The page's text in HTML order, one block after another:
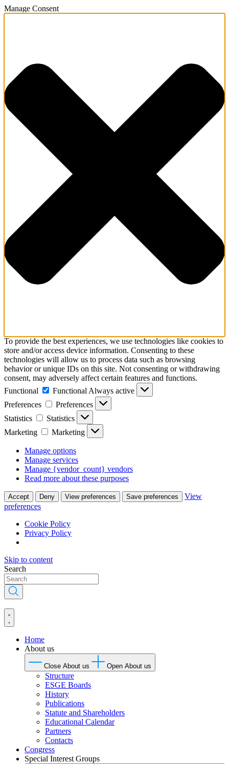
Manage Consent
To provide the best experiences, we use technologies like cookies to
store and/or access device information. Consenting to these
technologies will allow us to process data such as browsing
behavior or unique IDs on this site. Not consenting or withdrawing
consent, may adversely affect certain features and functions.
Functional
Functional Always active
Preferences
Preferences
Statistics
Statistics
Marketing
Marketing
Manage options
Manage services
Manage {vendor_count} vendors
Read more about these purposes
Accept Deny View preferences Save preferences
View
preferences
Cookie Policy
Privacy Policy
Skip to content
Search
Home
About us
Close About us Open About us
Structure
ESGE Boards
History
Publications
Statute and Shareholders
Educational Calendar
Partners
Contacts
Congress
Special Interest Groups